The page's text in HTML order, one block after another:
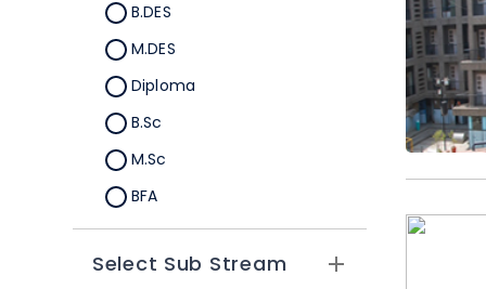
B.DES
M.DES
Diploma
B.Sc
M.Sc
BFA
M.A
Certification
Select Sub Stream